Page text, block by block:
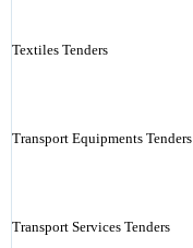
Textiles Tenders
Transport Equipments Tenders
Transport Services Tenders